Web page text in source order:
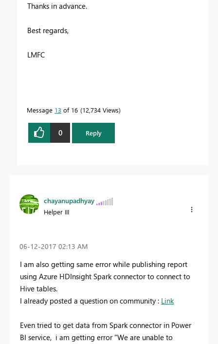
Thanks in advance.
Best regards,
LMFC
Message 13 of 16 12,734 Views
0 Reply
chayanupadhyay
Helper III
‎06-12-2017 02:13 AM
I am also getting same error while publishing report
using Azure HDInsight Spark connector to connect to
Hive tables.
I already posted a question on community : Link
Even tried to get data from Spark connector in Power
BI service, i am getting error "We are unable to